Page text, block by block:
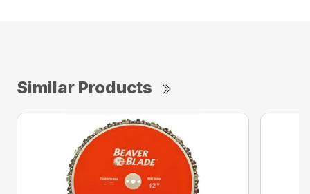
Similar Products